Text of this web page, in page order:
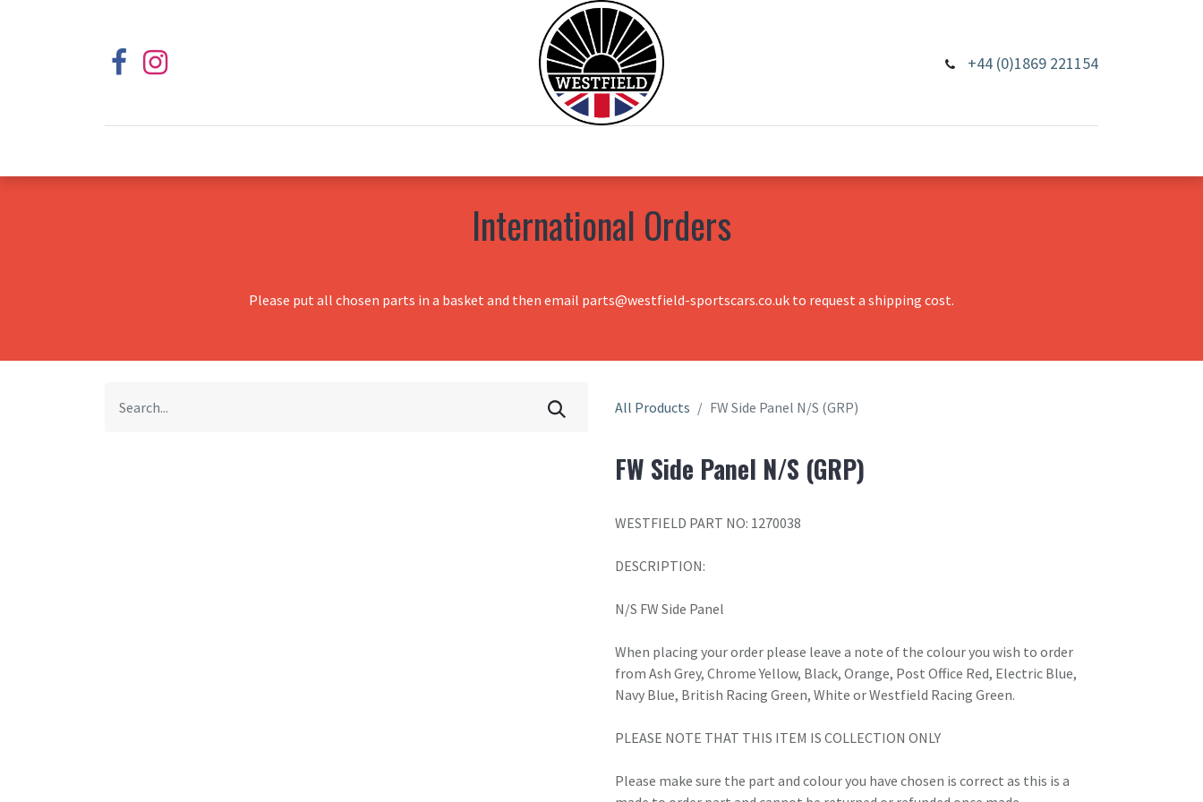
+44 (0)1869 221154
International Orders
Please put all chosen parts in a basket and then email parts@westfield-sportscars.co.uk to request a shipping cost.
All Products FW Side Panel N/S (GRP)
FW Side Panel N/S (GRP)
WESTFIELD PART NO: 1270038
DESCRIPTION:
N/S FW Side Panel
When placing your order please leave a note of the colour you wish to order
from Ash Grey, Chrome Yellow, Black, Orange, Post Office Red, Electric Blue,
Navy Blue, British Racing Green, White or Westfield Racing Green.
PLEASE NOTE THAT THIS ITEM IS COLLECTION ONLY
Please make sure the part and colour you have chosen is correct as this is a